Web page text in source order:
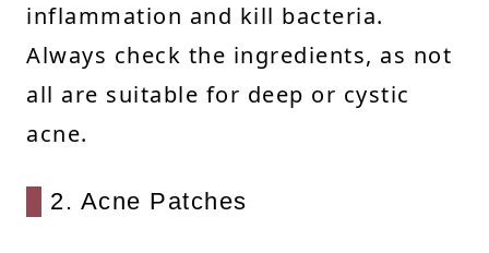
inflammation and kill bacteria.
Always check the ingredients, as not
all are suitable for deep or cystic
acne.
2. Acne Patches